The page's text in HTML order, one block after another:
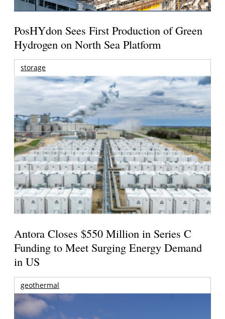
PosHYdon Sees First Production of Green
Hydrogen on North Sea Platform
storage
Antora Closes $550 Million in Series C
Funding to Meet Surging Energy Demand
in US
geothermal